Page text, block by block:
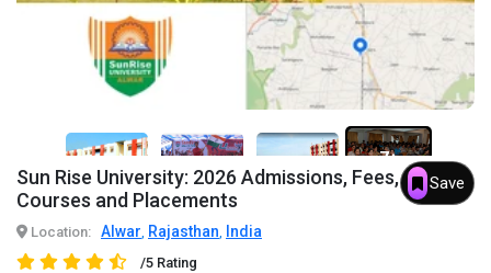
7+
Sun Rise University: 2026 Admissions, Fees,
Courses and Placements
Save
Location: Alwar, Rajasthan, India
/5 Rating